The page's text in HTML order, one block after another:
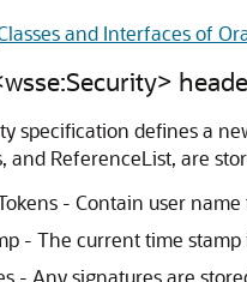
and Interfaces of
specification defines a
and ReferenceList, are
- Contain user
- The current time
- Any signatures are